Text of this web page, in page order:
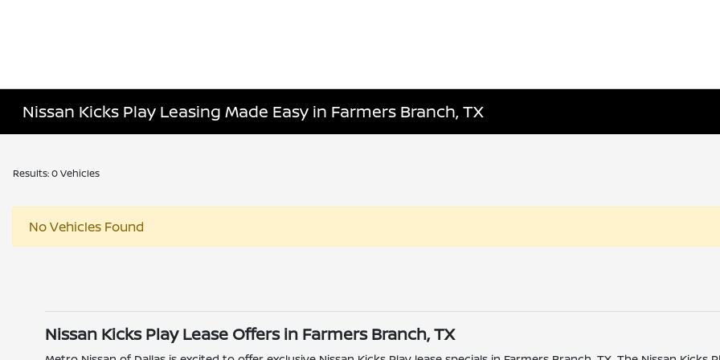
Nissan Kicks Play Leasing Made Easy in Farmers Branch, TX
Results: 0 Vehicles
No Vehicles Found
Nissan Kicks Play Lease Offers in Farmers Branch, TX